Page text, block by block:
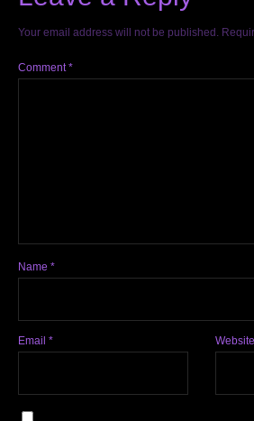
Your email address will not be published.
Comment*
Name *
Email * Website